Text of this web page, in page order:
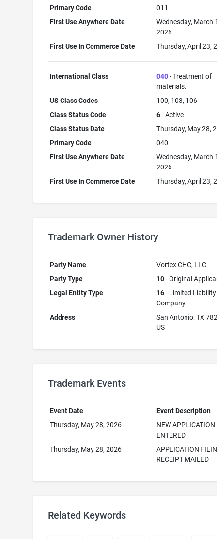
Primary Code
011
First Use Anywhere Date
Wednesday, March
2026
First Use In Commerce Date
Thursday, April 23,
International Class 040- Treatment of
materials.
US Class Codes
100, 103, 106
Class Status Code
6- Active
Class Status Date
Thursday, May 28,
Primary Code
040
First Use Anywhere Date
Wednesday, March
2026
First Use In Commerce Date
Thursday, April 23,
Trademark Owner History
Party Name
Vortex CHC, LLC
Party Type
10- Original
Legal Entity Type
16- Limited Liability
Company
Address
San Antonio, TX
US
Trademark Events
Event Date
Event Description
Thursday, May 28, 2026
NEW APPLICATION
ENTERED
Thursday, May 28, 2026
APPLICATION
RECEIPT MAILED
Related Keywords